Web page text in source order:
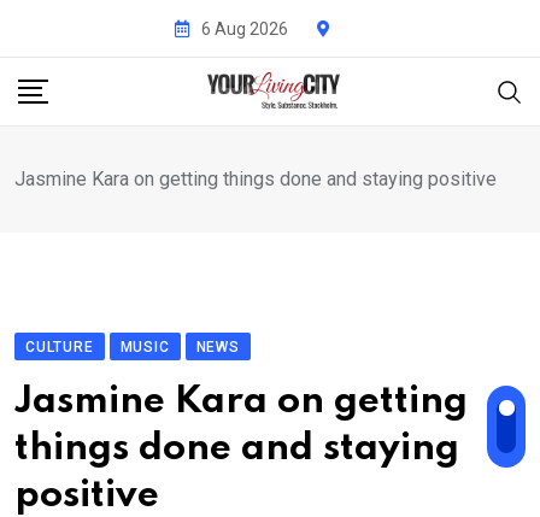
content
6 Aug 2026
Jasmine Kara on getting things done and staying positive
CULTURE MUSIC NEWS
Jasmine Kara on getting
things done and staying
positive